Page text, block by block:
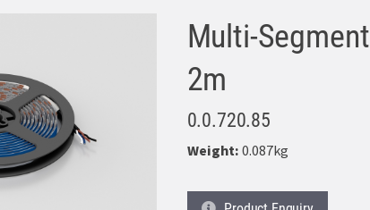
Multi-
2m
0.0.720.85
Weight:0.087kg